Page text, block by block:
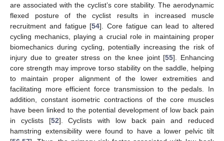
are associated with the cyclist’s core stability. The aerodynamic
flexed posture of the cyclist results in increased muscle
recruitment and fatigue [54]. Core fatigue can lead to altered
cycling mechanics, playing a crucial role in maintaining proper
biomechanics during cycling, potentially increasing the risk of
injury due to greater stress on the knee joint [55]. Enhancing
core strength may improve torso stability on the saddle, helping
to maintain proper alignment of the lower extremities and
facilitating more efficient force transmission to the pedals. In
addition, constant isometric contractions of the core muscles
have been linked to the potential development of low back pain
in cyclists [52]. Cyclists with low back pain and reduced
hamstring extensibility were found to have a lower pelvic tilt